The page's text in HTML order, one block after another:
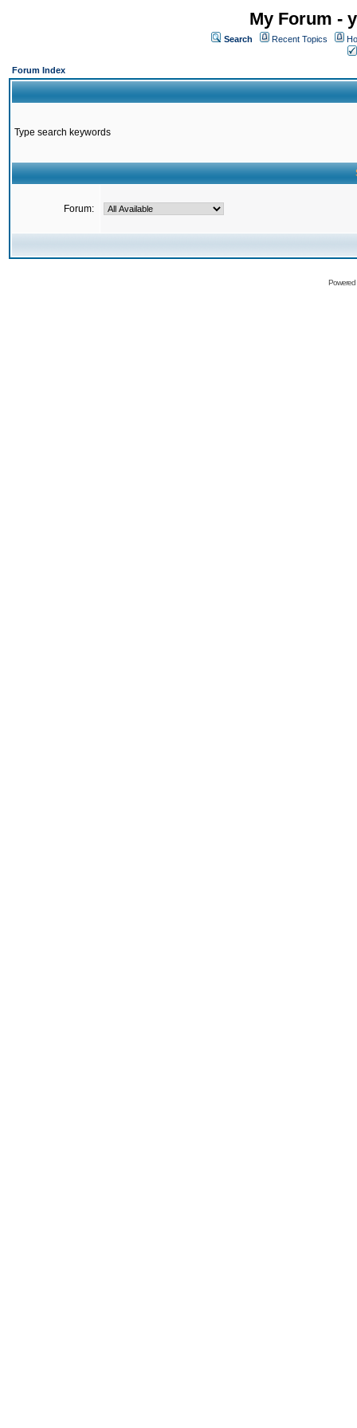
My Forum -
Search Recent Topics
Forum Index
Type search keywords
Forum: